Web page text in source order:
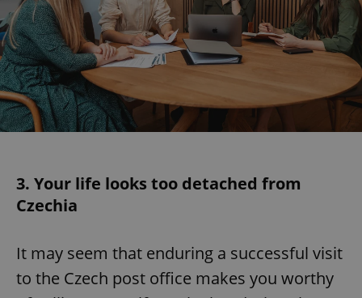
3. Your life looks too detached from
Czechia
It may seem that enduring a successful visit
to the Czech post office makes you worthy